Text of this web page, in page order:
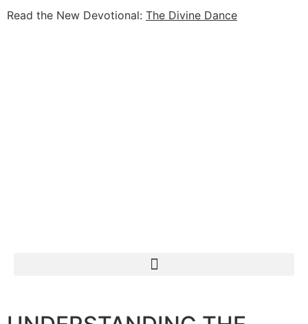
Read the New Devotional: The Divine Dance